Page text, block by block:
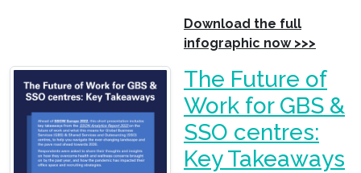
Download the full
infographic now >>>
The Future of
Work for GBS &
SSO centres:
Key Takeaways